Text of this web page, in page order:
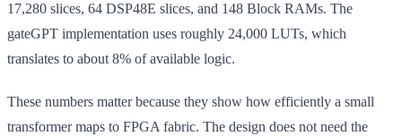
17,280 slices, 64 DSP48E slices, and 148 Block RAMs. The
gateGPT implementation uses roughly 24,000 LUTs, which
translates to about 8% of available logic.
These numbers matter because they show how efficiently a small
transformer maps to FPGA fabric. The design does not need the